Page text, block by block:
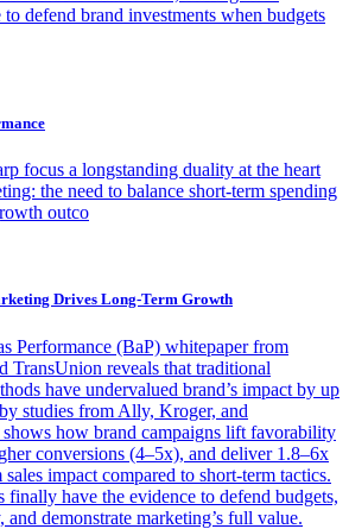
to defend brand investments when budgets
focus a longstanding duality at the heart
the need to balance short-term spending
outco
Drives Long-Term Growth
Performance (BaP) whitepaper from
TransUnion reveals that traditional
have undervalued brand’s impact by up
studies from Ally, Kroger, and
shows how brand campaigns lift favorability
conversions (4–5x), and deliver 1.8–6x
sales impact compared to short-term tactics.
finally have the evidence to defend budgets,
and demonstrate marketing’s full value.